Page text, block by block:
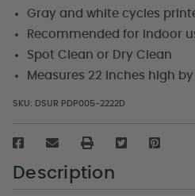
Gray and white cycles
Recommended for indoor
Spot Clean or Dry Clean
Measures 22 inches high
SKU: DSUR PDP005-2222D
Description